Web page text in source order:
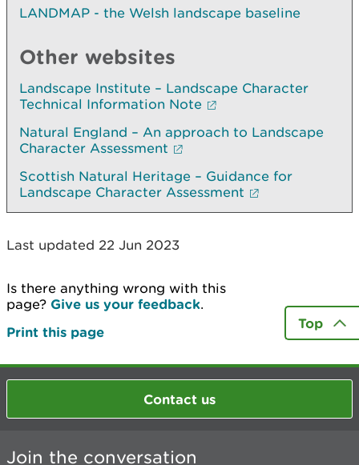
LANDMAP - the Welsh landscape baseline
Other websites
Landscape Institute – Landscape Character
Technical Information Note
Natural England – An approach to Landscape
Character Assessment
Scottish Natural Heritage – Guidance for
Landscape Character Assessment
Last updated 22 Jun 2023
Is there anything wrong with this
page? Give us your feedback.
Print this page
Top
Contact us
Join the conversation